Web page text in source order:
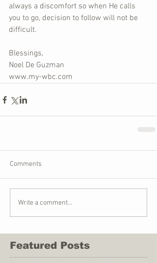
always a discomfort so when He calls
you to go, decision to follow will not be
difficult.
Blessings,
Noel De Guzman
www.my-wbc.com
Comments
Write a comment...
Featured Posts